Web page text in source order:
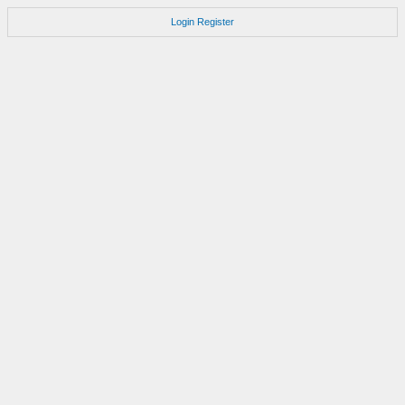
Login Register